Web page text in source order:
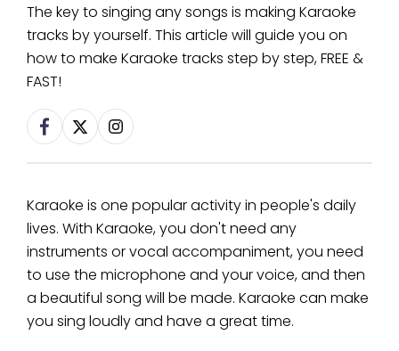
The key to singing any songs is making Karaoke
tracks by yourself. This article will guide you on
how to make Karaoke tracks step by step, FREE &
FAST!
Karaoke is one popular activity in people's daily
lives. With Karaoke, you don't need any
instruments or vocal accompaniment, you need
to use the microphone and your voice, and then
a beautiful song will be made. Karaoke can make
you sing loudly and have a great time.